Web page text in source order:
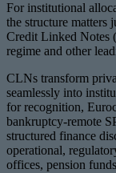
For institutional
the structure matters
Credit Linked Notes
regime and other
CLNs transform
seamlessly into
for recognition,
bankruptcy-remote
structured finance
operational,
offices, pension